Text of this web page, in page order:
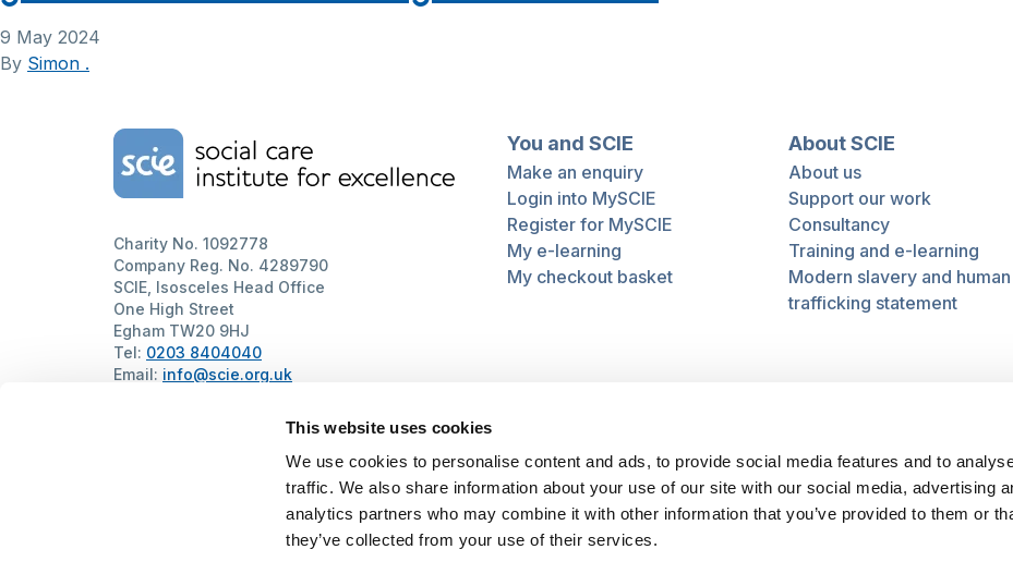
This website uses cookies
We use cookies to personalise content and ads, to provide social media features and to
traffic. We also share information about your use of our site with our social media, advertising
analytics partners who may combine it with other information that you’ve provided to them or
they’ve collected from your use of their services.
9 May 2024
By Simon .
Home Link Logo
Charity No. 1092778
Company Reg. No. 4289790
SCIE, Isosceles Head Office
One High Street
Egham TW20 9HJ
Tel: 0203 8404040
Email: info@scie.org.uk
Terms of use Website by Itineris
You and SCIE
Make an enquiry
Login into MySCIE
Register for MySCIE
My e-learning
My checkout basket
About SCIE
About us
Support our work
Consultancy
Training and e-learning
Modern slavery and human
trafficking statement